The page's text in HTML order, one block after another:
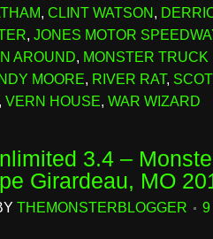
, CLINT WATSON,
, JONES MOTOR
AROUND, MONSTER
MOORE, RIVER RAT,
VERN HOUSE, WAR WIZARD
3.4 –
Girardeau, MO
THEMONSTERBLOGGER 9